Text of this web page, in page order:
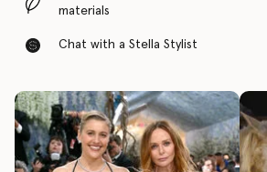
materials
Chat with a Stella Stylist